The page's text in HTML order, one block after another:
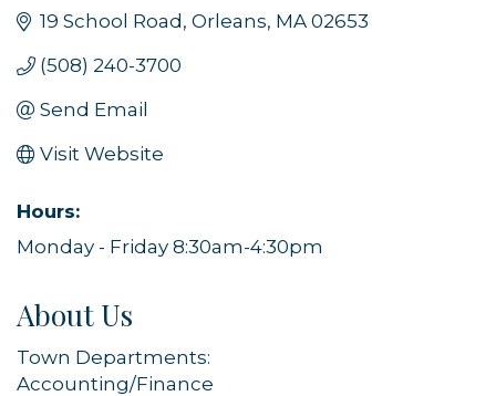
19 School Road Orleans MA 02653
(508) 240-3700
Send Email
Visit Website
Hours:
Monday - Friday 8:30am-4:30pm
About Us
Town Departments:
Accounting/Finance